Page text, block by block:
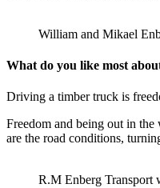
William and Mikael
What do you like most
Driving a timber truck is
Freedom and being out in
are the road conditions,
R.M Enberg Transport